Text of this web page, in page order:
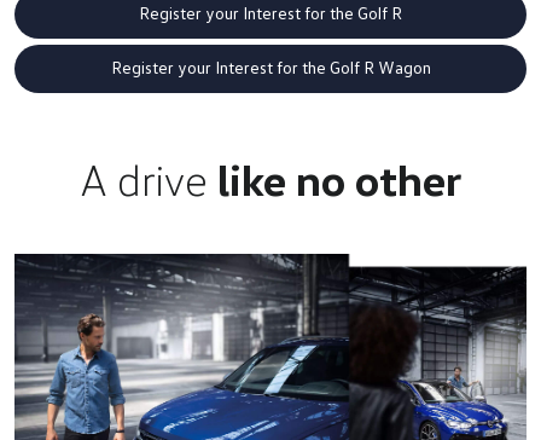
Register your Interest for the Golf R
Register your Interest for the Golf R Wagon
A drive like no other